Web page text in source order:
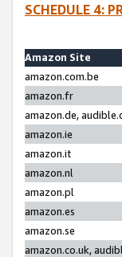
SCHEDULE 4:
Amazon Site
amazon.com.be
amazon.fr
amazon.de,
amazon.ie
amazon.it
amazon.nl
amazon.pl
amazon.es
amazon.se
amazon.co.uk,